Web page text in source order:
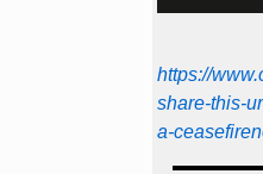
https://
share-this-
a-